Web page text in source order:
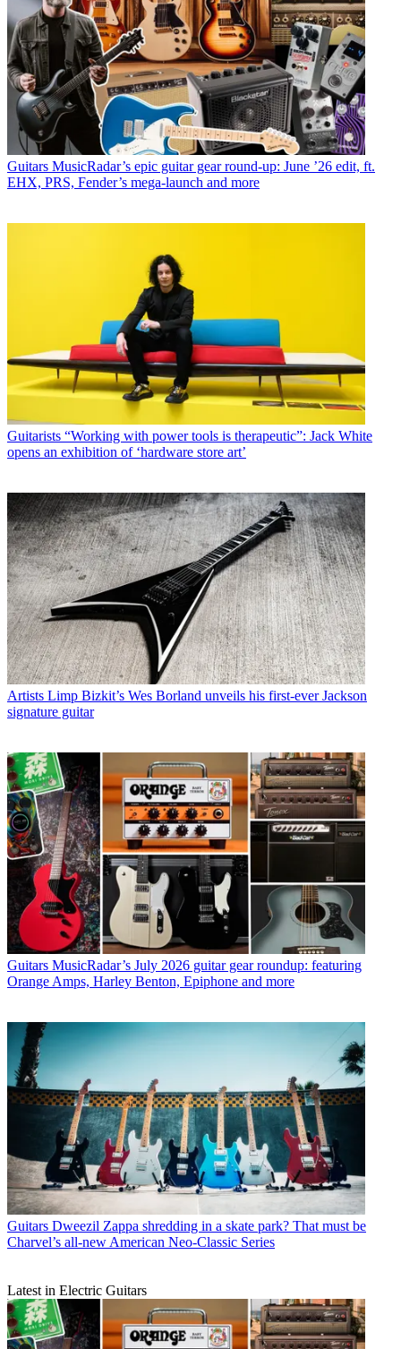
Guitars MusicRadar’s epic guitar gear round-up: June ’26 edit, ft.
EHX, PRS, Fender’s mega-launch and more
Guitarists “Working with power tools is therapeutic”: Jack White
opens an exhibition of ‘hardware store art’
Artists Limp Bizkit’s Wes Borland unveils his first-ever Jackson
signature guitar
Guitars MusicRadar’s July 2026 guitar gear roundup: featuring
Orange Amps, Harley Benton, Epiphone and more
Guitars Dweezil Zappa shredding in a skate park? That must be
Charvel’s all-new American Neo-Classic Series
Latest in Electric Guitars